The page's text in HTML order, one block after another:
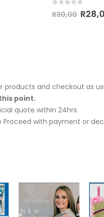
R30,00 R
products and checkout as
point.
quote within 24hrs.
with payment or